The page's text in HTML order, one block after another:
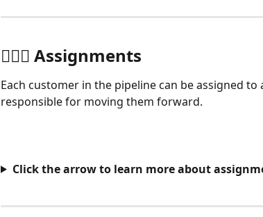
🙋🏻‍♂️ Assignments
Each customer in the pipeline can be assigned
responsible for moving them forward.
Click the arrow to learn more about